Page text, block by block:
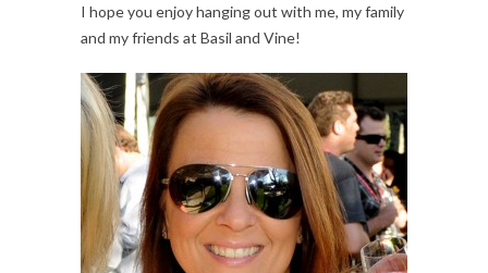
I hope you enjoy hanging out with me, my family
and my friends at Basil and Vine!